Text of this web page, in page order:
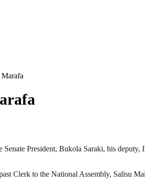
President, Bukola Saraki, his deputy,
Clerk to the National Assembly, Salisu